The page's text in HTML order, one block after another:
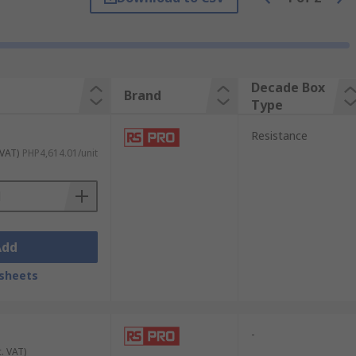
Some models include six or more
inductors arranged to allow selection of
value on the box, then connect it
selected on the decade box.
Brand
Decade Box
Type
PHP4,614.01/unit
Resistance
VAT)
-